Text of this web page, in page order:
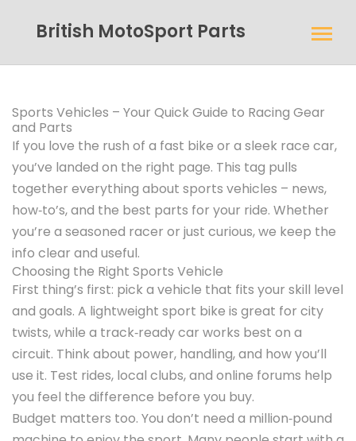
British MotoSport Parts
Sports Vehicles – Your Quick Guide to Racing Gear
and Parts
If you love the rush of a fast bike or a sleek race car,
you’ve landed on the right page. This tag pulls
together everything about sports vehicles – news,
how‑to’s, and the best parts for your ride. Whether
you’re a seasoned racer or just curious, we keep the
info clear and useful.
Choosing the Right Sports Vehicle
First thing’s first: pick a vehicle that fits your skill level
and goals. A lightweight sport bike is great for city
twists, while a track‑ready car works best on a
circuit. Think about power, handling, and how you’ll
use it. Test rides, local clubs, and online forums help
you feel the difference before you buy.
Budget matters too. You don’t need a million‑pound